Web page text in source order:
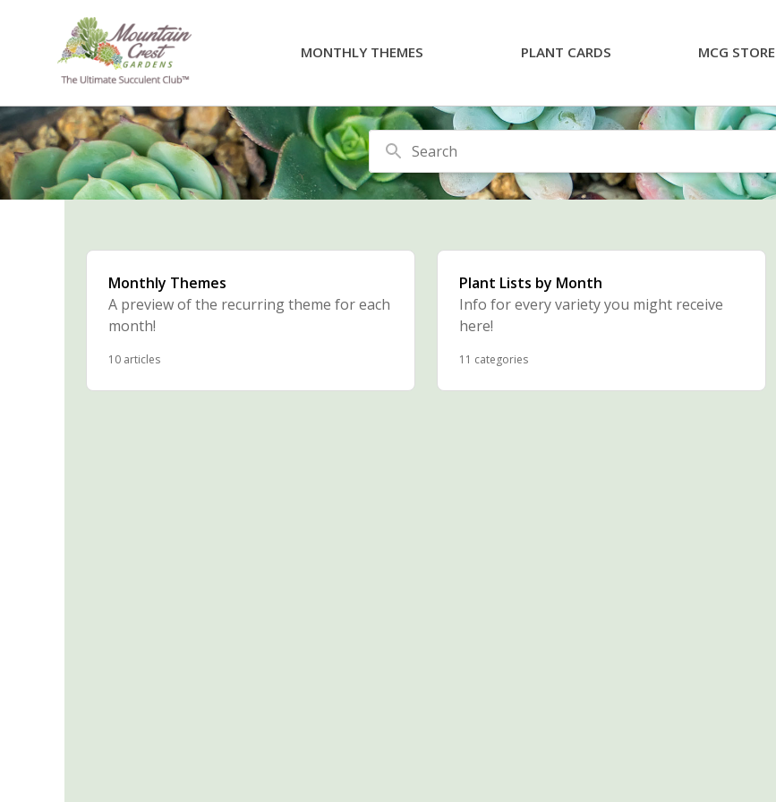
MONTHLY THEMES PLANT CARDS MCG STORE
Search
Monthly Themes
A preview of the recurring theme for each
month!
10 articles
Plant Lists by Month
Info for every variety you might receive
here!
11 categories